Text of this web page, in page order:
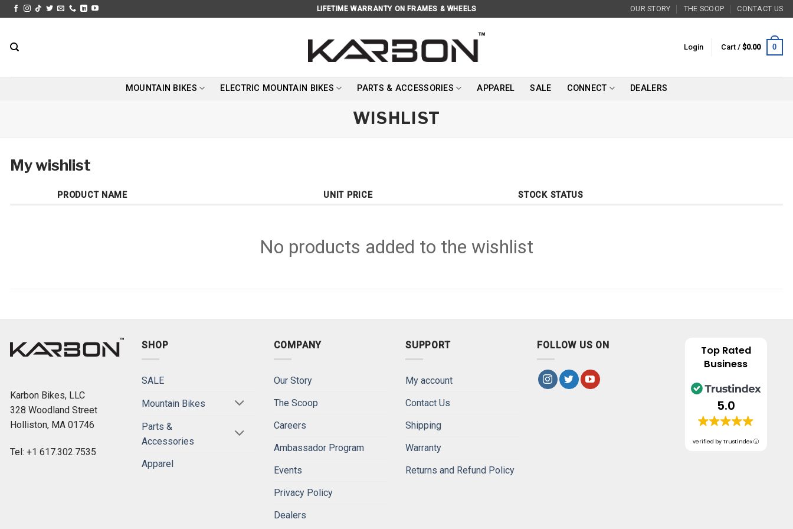
Skip
to
LIFETIME WARRANTY ON FRAMES & WHEELS OUR STORY THE SCOOP CONTACT US
Login Cart / $0.00 0
MOUNTAIN BIKES ELECTRIC MOUNTAIN BIKES PARTS & ACCESSORIES APPAREL SALE CONNECT DEALERS
WISHLIST
My wishlist
PRODUCT NAME UNIT PRICE STOCK STATUS
No products added to the wishlist
Karbon Bikes, LLC
328 Woodland Street
Holliston, MA 01746
Tel: +1 617.302.7535
SHOP
SALE
Mountain Bikes
Parts &
Accessories
Apparel
COMPANY
Our Story
The Scoop
Careers
Ambassador Program
Events
Privacy Policy
Dealers
SUPPORT
My account
Contact Us
Shipping
Warranty
Returns and Refund Policy
FOLLOW US ON
Top Rated
Business
5.0
verified by Trustindex